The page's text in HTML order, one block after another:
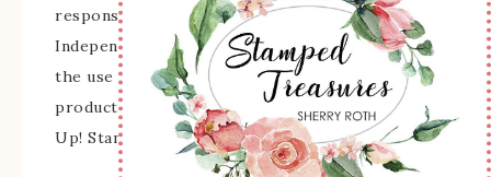
responsibility and opinions of Sherry Roth as an
Independent Stampin' Up! Demonstrator and
the use of its content, classes, services, and/or
products offered is not endorsed by Stampin'
Up! Stamped images are copyright Stampin' Up!